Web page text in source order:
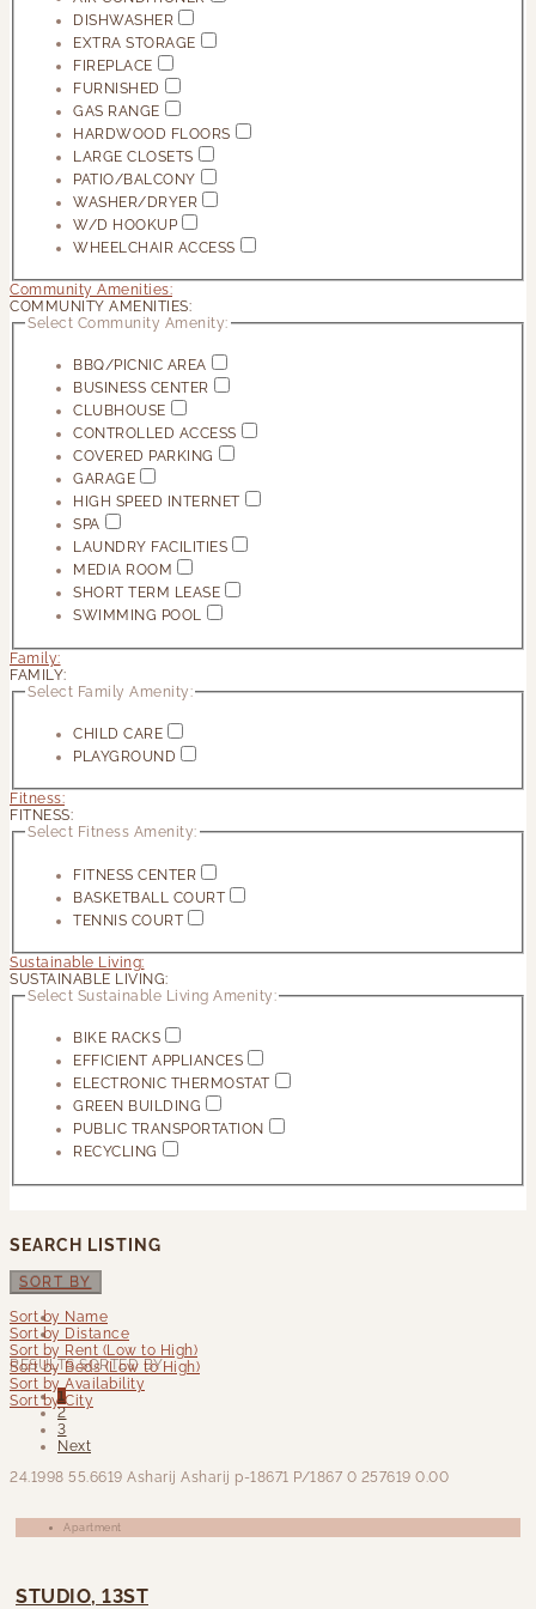
DISHWASHER
EXTRA STORAGE
FIREPLACE
FURNISHED
GAS RANGE
HARDWOOD FLOORS
LARGE CLOSETS
PATIO/BALCONY
WASHER/DRYER
W/D HOOKUP
WHEELCHAIR ACCESS
Community Amenities:
COMMUNITY AMENITIES:
Select Community Amenity:
BBQ/PICNIC AREA
BUSINESS CENTER
CLUBHOUSE
CONTROLLED ACCESS
COVERED PARKING
GARAGE
HIGH SPEED INTERNET
SPA
LAUNDRY FACILITIES
MEDIA ROOM
SHORT TERM LEASE
SWIMMING POOL
Family:
FAMILY:
Select Family Amenity:
CHILD CARE
PLAYGROUND
Fitness:
FITNESS:
Select Fitness Amenity:
FITNESS CENTER
BASKETBALL COURT
TENNIS COURT
Sustainable Living:
SUSTAINABLE LIVING:
Select Sustainable Living Amenity:
BIKE RACKS
EFFICIENT APPLIANCES
ELECTRONIC THERMOSTAT
GREEN BUILDING
PUBLIC TRANSPORTATION
RECYCLING
SEARCH LISTING
SORT BY
Sort by Name
Sort by Distance
Sort by Rent (Low to High)
Sort by Beds (Low to High)
Sort by Availability
Sort by City
RESULTS SORTED BY:
1
2
3
Next
24.1998 55.6619 Asharij Asharij p-18671 P/1867 0 257619 0.00
Apartment
STUDIO, 13ST